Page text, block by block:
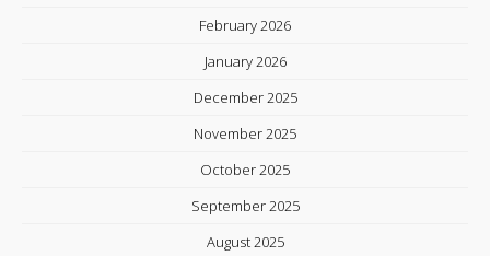
February 2026
January 2026
December 2025
November 2025
October 2025
September 2025
August 2025